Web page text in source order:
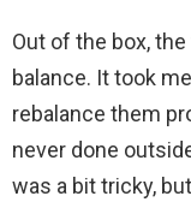
Out of the box,
balance. It took
rebalance them
never done
was a bit tricky,